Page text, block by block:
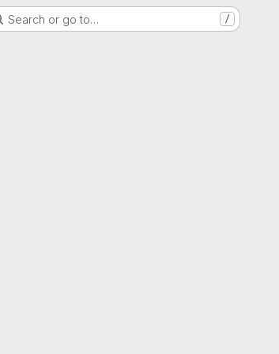
Search or go to… /